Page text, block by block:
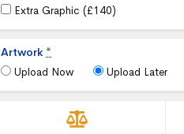
Extra Graphic (£140)
Artwork *
Upload Now Upload Later